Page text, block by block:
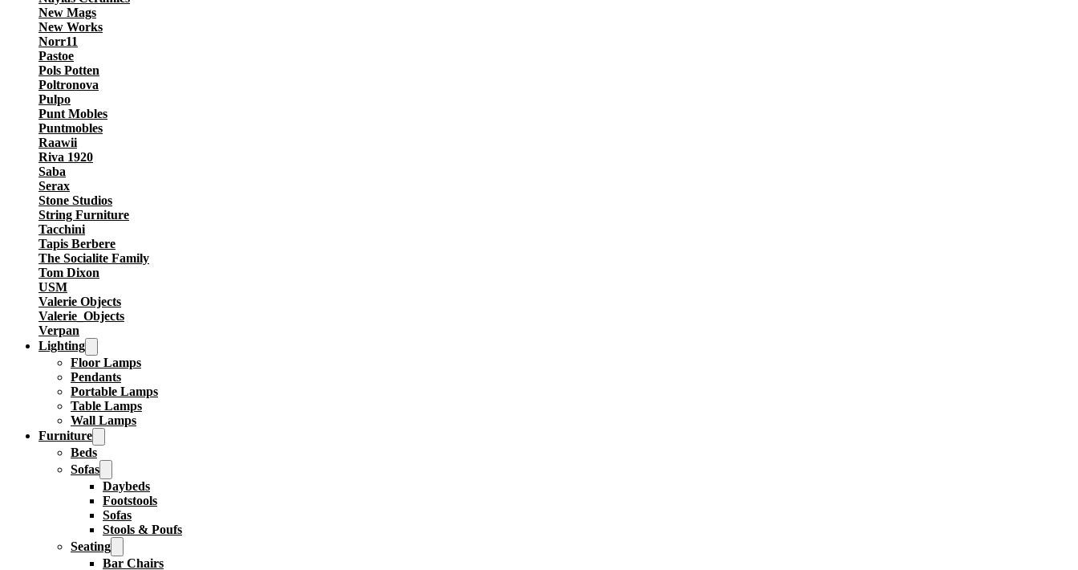
New Mags
New Works
Norr11
Pastoe
Pols Potten
Poltronova
Pulpo
Punt Mobles
Puntmobles
Raawii
Riva 1920
Saba
Serax
Stone Studios
String Furniture
Tacchini
Tapis Berbere
The Socialite Family
Tom Dixon
USM
Valerie Objects
Valerie_Objects
Verpan
Lighting
Floor Lamps
Pendants
Portable Lamps
Table Lamps
Wall Lamps
Furniture
Beds
Sofas
Daybeds
Footstools
Sofas
Stools & Poufs
Seating
Bar Chairs